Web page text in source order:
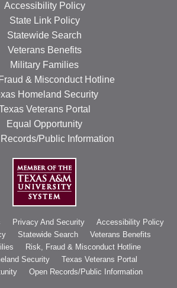
Accessibility Policy
State Link Policy
Statewide Search
Veterans Benefits
Military Families
& Misconduct Hotline
Homeland Security
Veterans Portal
Equal Opportunity
Public Information
Privacy And Security
Accessibility Policy
Statewide Search
Veterans Benefits
Risk, Fraud & Misconduct Hotline
Security
Texas Veterans Portal
Open Records/Public Information